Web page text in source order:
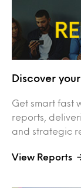
Discover
Get smart fast
reports,
and strategic
View Reports